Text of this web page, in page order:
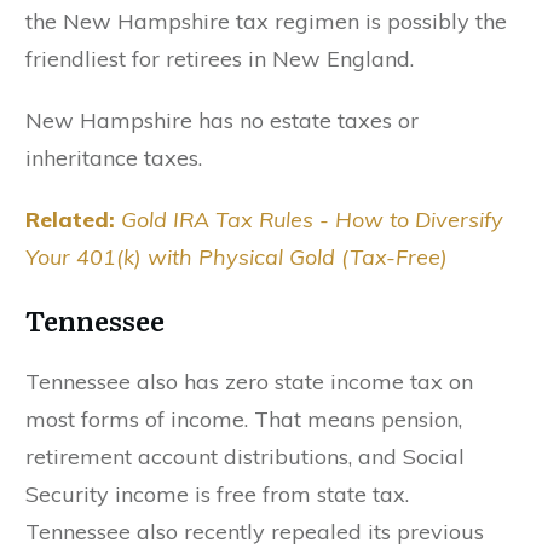
the New Hampshire tax regimen is possibly the
friendliest for retirees in New England.
New Hampshire has no estate taxes or
inheritance taxes.
Related: Gold IRA Tax Rules - How to Diversify
Your 401(k) with Physical Gold (Tax-Free)
Tennessee
Tennessee also has zero state income tax on
most forms of income. That means pension,
retirement account distributions, and Social
Security income is free from state tax.
Tennessee also recently repealed its previous